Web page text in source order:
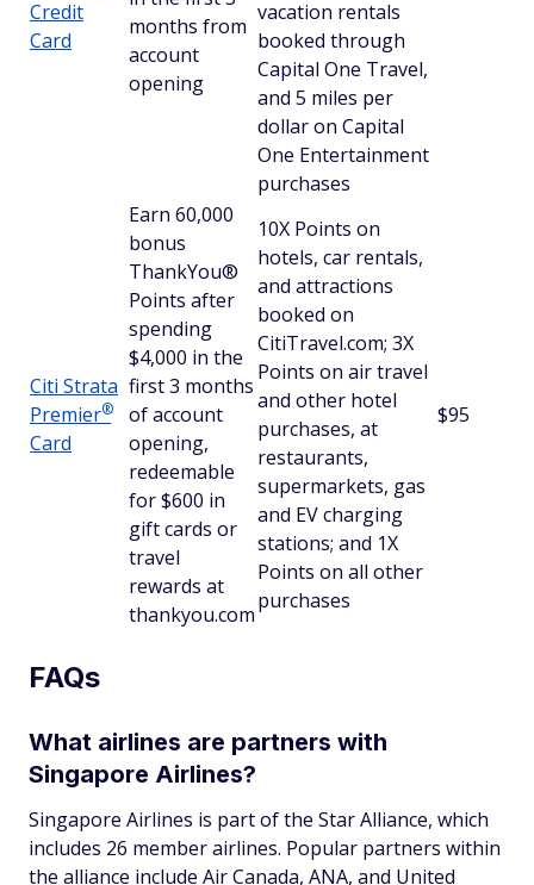
Credit
Card
months from
account
opening
vacation rentals
booked through
Capital One Travel,
and 5 miles per
dollar on Capital
One Entertainment
purchases
Citi Strata
Premier®
Card
Earn 60,000
bonus
ThankYou®
Points after
spending
$4,000 in the
first 3 months
of account
opening,
redeemable
for $600 in
gift cards or
travel
rewards at
thankyou.com
10X Points on
hotels, car rentals,
and attractions
booked on
CitiTravel.com; 3X
Points on air travel
and other hotel
purchases, at
restaurants,
supermarkets, gas
and EV charging
stations; and 1X
Points on all other
purchases
$95
FAQs
What airlines are partners with
Singapore Airlines?
Singapore Airlines is part of the Star Alliance, which
includes 26 member airlines. Popular partners within
the alliance include Air Canada, ANA, and United